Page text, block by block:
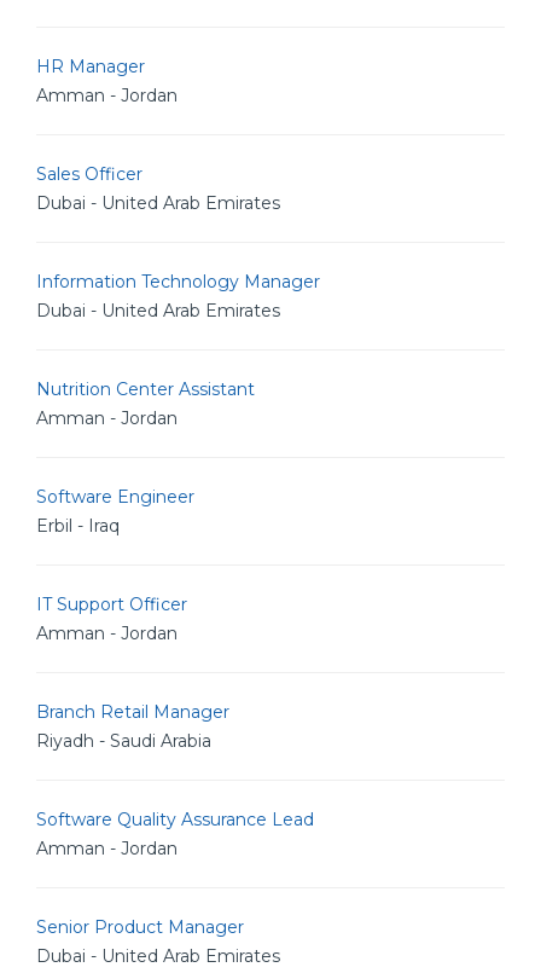
HR Manager
Amman - Jordan
Sales Officer
Dubai - United Arab Emirates
Information Technology Manager
Dubai - United Arab Emirates
Nutrition Center Assistant
Amman - Jordan
Software Engineer
Erbil - Iraq
IT Support Officer
Amman - Jordan
Branch Retail Manager
Riyadh - Saudi Arabia
Software Quality Assurance Lead
Amman - Jordan
Senior Product Manager
Dubai - United Arab Emirates